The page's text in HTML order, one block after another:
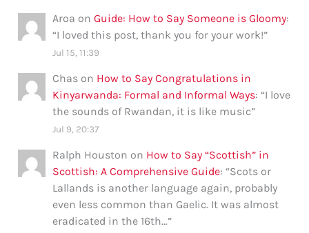
Aroa onGuide: How to Say Someone is Gloomy:
“I loved this post, thank you for your work!”
Jul 15, 11:39
Chas on How to Say Congratulations in
Kinyarwanda: Formal and Informal Ways: “I love
the sounds of Rwandan, it is like music”
Jul 9, 20:37
Ralph Houston on How to Say “Scottish” in
Scottish: A Comprehensive Guide: “Scots or
Lallands is another language again, probably
even less common than Gaelic. It was almost
eradicated in the 16th…”